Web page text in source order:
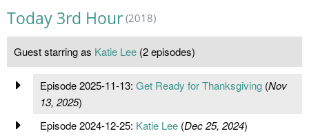
Today 3rd Hour (2018)
Guest starring as Katie Lee (2 episodes)
Episode 2025-11-13: Get Ready for Thanksgiving(Nov
13, 2025)
Episode 2024-12-25: Katie Lee(Dec 25, 2024)